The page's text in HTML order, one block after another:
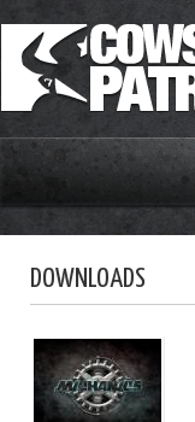
DOWNLOADS